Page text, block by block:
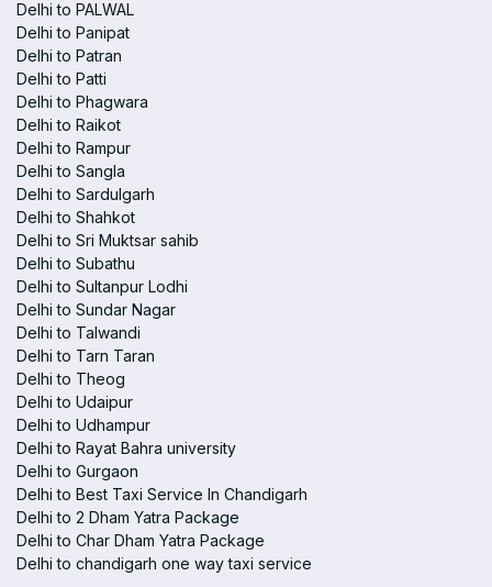
Delhi to PALWAL
Delhi to Panipat
Delhi to Patran
Delhi to Patti
Delhi to Phagwara
Delhi to Raikot
Delhi to Rampur
Delhi to Sangla
Delhi to Sardulgarh
Delhi to Shahkot
Delhi to Sri Muktsar sahib
Delhi to Subathu
Delhi to Sultanpur Lodhi
Delhi to Sundar Nagar
Delhi to Talwandi
Delhi to Tarn Taran
Delhi to Theog
Delhi to Udaipur
Delhi to Udhampur
Delhi to Rayat Bahra university
Delhi to Gurgaon
Delhi to Best Taxi Service In Chandigarh
Delhi to 2 Dham Yatra Package
Delhi to Char Dham Yatra Package
Delhi to chandigarh one way taxi service